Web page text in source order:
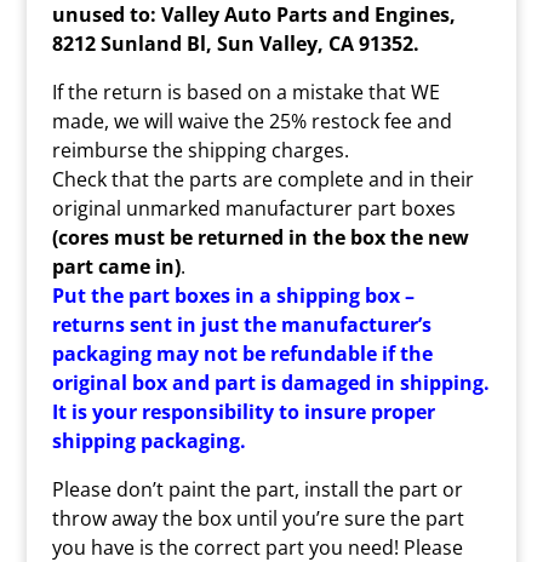
unused to: Valley Auto Parts and Engines,
8212 Sunland Bl, Sun Valley, CA 91352.
If the return is based on a mistake that WE
made, we will waive the 25% restock fee and
reimburse the shipping charges.
Check that the parts are complete and in their
original unmarked manufacturer part boxes
(cores must be returned in the box the new
part came in).
Put the part boxes in a shipping box –
returns sent in just the manufacturer’s
packaging may not be refundable if the
original box and part is damaged in shipping.
It is your responsibility to insure proper
shipping packaging.
Please don’t paint the part, install the part or
throw away the box until you’re sure the part
you have is the correct part you need! Please